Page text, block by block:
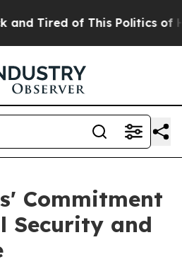
Tired of This Politics of
Commitment
Security and